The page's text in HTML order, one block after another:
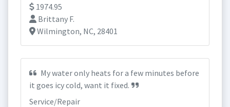
1974.95
Brittany F.
Wilmington, NC, 28401
My water only heats for a few minutes before
it goes icy cold, want it fixed.
Service/Repair